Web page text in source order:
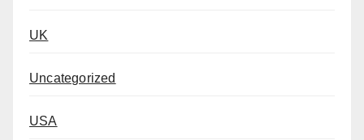
UK
Uncategorized
USA